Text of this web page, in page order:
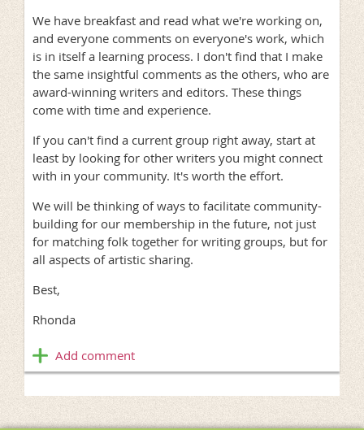
We have breakfast and read what we're working on,
and everyone comments on everyone's work, which
is in itself a learning process. I don't find that I make
the same insightful comments as the others, who are
award-winning writers and editors. These things
come with time and experience.
If you can't find a current group right away, start at
least by looking for other writers you might connect
with in your community. It's worth the effort.
We will be thinking of ways to facilitate community-
building for our membership in the future, not just
for matching folk together for writing groups, but for
all aspects of artistic sharing.
Best,
Rhonda